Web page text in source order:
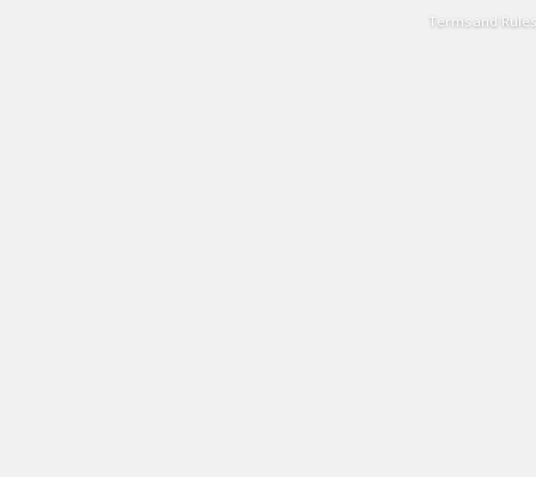
Terms and Rules